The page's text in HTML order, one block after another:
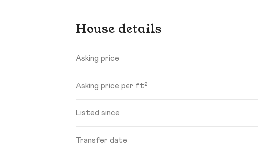
House details
Asking price
Asking price per ft²
Listed since
Transfer date